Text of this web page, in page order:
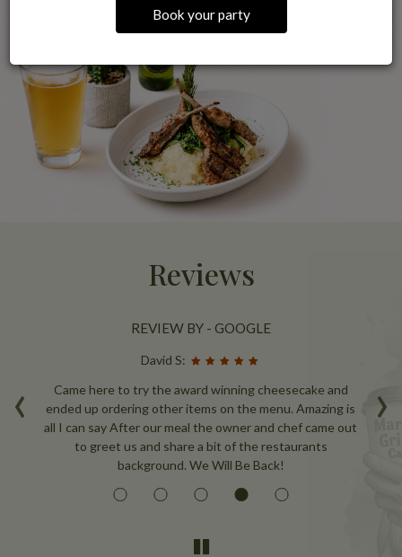
Book your party
Reviews
‹ ›
REVIEW BY - GOOGLE
David S:
Came here to try the award winning cheesecake and
ended up ordering other items on the menu. Amazing is
all I can say After our meal the owner and chef came out
to greet us and share a bit of the restaurants
background. We Will Be Back!